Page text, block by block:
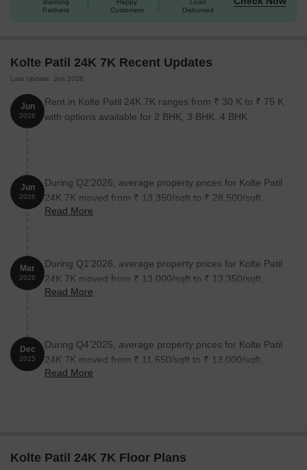
Banking
Partners
Happy
Customers
Loan
Disbursed
Kolte Patil 24K 7K Recent Updates
Last Update: Jun 2026
Jun
2026
Rent in Kolte Patil 24K 7K ranges from ₹ 30 K to ₹ 75 K
with options available for 2 BHK, 3 BHK, 4 BHK.
Jun
2026
During Q2'2026, average property prices for Kolte Patil
24K 7K moved from ₹ 13,350/sqft to ₹ 28,500/sqft,
reflecting a 113.48% rise.
Read More
Mar
2026
During Q1'2026, average property prices for Kolte Patil
24K 7K moved from ₹ 13,000/sqft to ₹ 13,350/sqft,
reflecting a 2.69% rise.
Read More
Dec
2025
During Q4'2025, average property prices for Kolte Patil
24K 7K moved from ₹ 11,650/sqft to ₹ 13,000/sqft,
reflecting a 11.59% rise.
Read More
Kolte Patil 24K 7K Floor Plans